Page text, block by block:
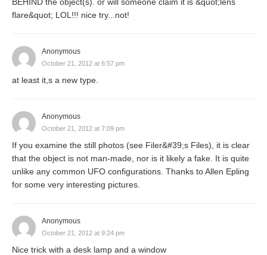
flare&quot; LOL!!! nice try...not!
Anonymous
October 21, 2012 at 6:57 pm
at least it,s a new type.
Anonymous
October 21, 2012 at 7:09 pm
If you examine the still photos (see Filer&#39;s Files), it is clear
that the object is not man-made, nor is it likely a fake. It is quite
unlike any common UFO configurations. Thanks to Allen Epling
for some very interesting pictures.
Anonymous
October 21, 2012 at 9:24 pm
Nice trick with a desk lamp and a window